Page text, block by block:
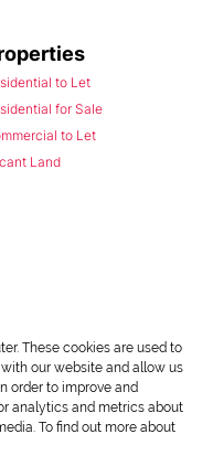
to Let
for Sale
to Let
Land
These cookies are used to
our website and allow us
order to improve and
analytics and metrics about
To find out more about